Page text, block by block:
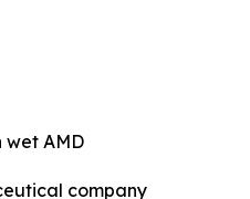
wet AMD
company